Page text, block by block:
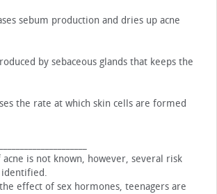
sebum production and dries up acne
by sebaceous glands that keeps the
the rate at which skin cells are formed
acne is not known, however, several risk
identified.
the effect of sex hormones, teenagers are